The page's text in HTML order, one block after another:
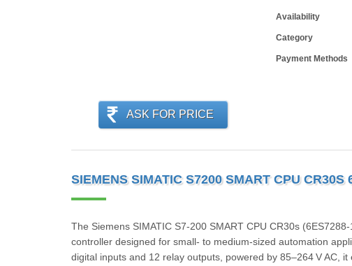
Availability
Category
Payment Methods
ASK FOR PRICE
SIEMENS SIMATIC S7200 SMART CPU
The Siemens SIMATIC S7‑200 SMART CPU CR30s
controller designed for small- to medium-sized automation
digital inputs and 12 relay outputs, powered by 85–264 V AC,